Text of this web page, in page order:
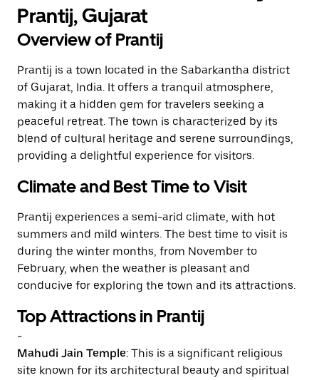
Prantij, Gujarat
Overview of Prantij
Prantij is a town located in the Sabarkantha district
of Gujarat, India. It offers a tranquil atmosphere,
making it a hidden gem for travelers seeking a
peaceful retreat. The town is characterized by its
blend of cultural heritage and serene surroundings,
providing a delightful experience for visitors.
Climate and Best Time to Visit
Prantij experiences a semi-arid climate, with hot
summers and mild winters. The best time to visit is
during the winter months, from November to
February, when the weather is pleasant and
conducive for exploring the town and its attractions.
Top Attractions in Prantij
-
Mahudi Jain Temple: This is a significant religious
site known for its architectural beauty and spiritual